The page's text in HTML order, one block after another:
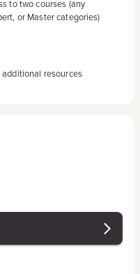
to two courses (any
or Master categories)
resources